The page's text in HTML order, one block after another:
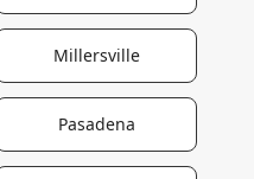
Millersville
Pasadena